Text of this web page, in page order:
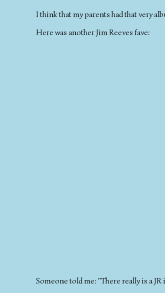
I think that my parents had that very
Here was another Jim Reeves fave:
Someone told me: "There really is a